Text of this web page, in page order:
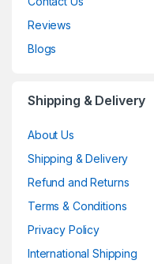
Reviews
Blogs
Shipping & Delivery
About Us
Shipping & Delivery
Refund and Returns
Terms & Conditions
Privacy Policy
International Shipping